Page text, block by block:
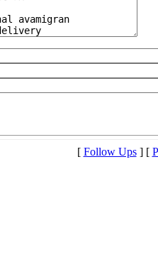
[ Follow Ups] [